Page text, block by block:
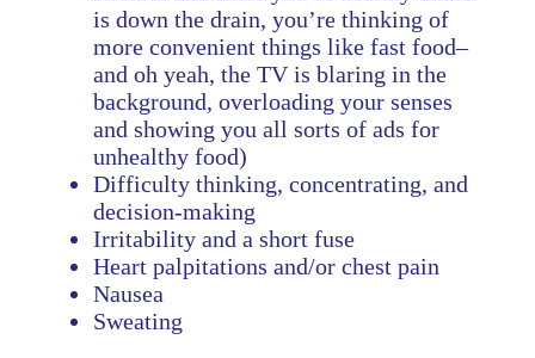
is down the drain, you’re thinking of
more convenient things like fast food–
and oh yeah, the TV is blaring in the
background, overloading your senses
and showing you all sorts of ads for
unhealthy food)
Difficulty thinking, concentrating, and
decision-making
Irritability and a short fuse
Heart palpitations and/or chest pain
Nausea
Sweating